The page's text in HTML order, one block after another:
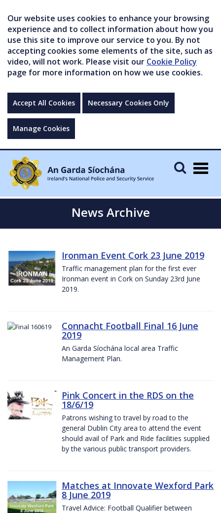
Our website uses cookies to enhance your browsing
experience and to collect information about how you
use this site to improve our service to you. By not
accepting cookies some elements of the site, such as
video, will not work. Please visit our Cookie Policy
page for more information on how we use cookies.
Accept All Cookies Necessary Cookies Only
Manage Cookies
News Archive
Ironman Event Cork 23 June 2019
Traffic management plan for the first ever
Ironman event in Cork on Sunday 23rd June
2019.
Connacht Football Final 16 June
2019
An Garda Síochána local area Traffic
Management Plan.
Pink Concert in the RDS on the
18/6/19
Patrons wishing to travel by road to the
general Dublin City area to attend the event
should avail of Park and Ride facilities supplied
by the various public transport providers.
Matches at Innovate Wexford Park
8 June 2019
Travel Advice: Football Qualifier between